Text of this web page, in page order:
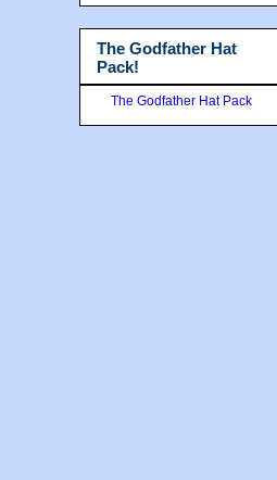
The Godfather Hat
Pack!
The Godfather Hat Pack